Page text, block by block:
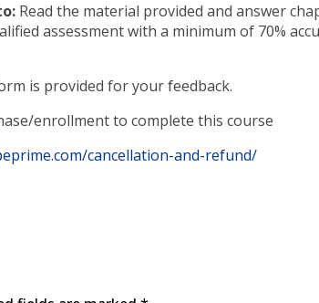
Read the material provided and answer
assessment with a minimum of 70%
is provided for your feedback.
enrollment to complete this course
cancellation-and-refund/